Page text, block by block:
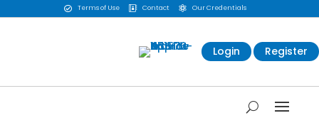
 Terms of Use  Contact  Our Credentials
Login Register